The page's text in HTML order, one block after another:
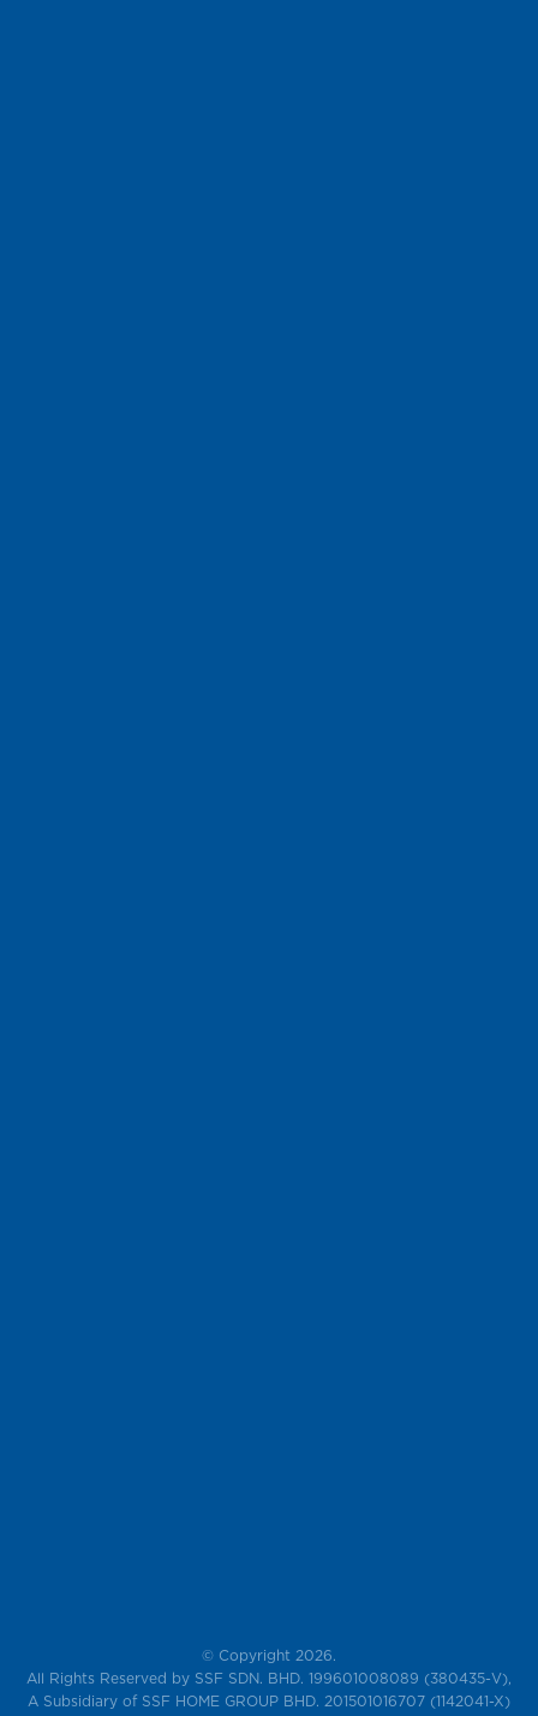
© Copyright 2026.
All Rights Reserved by SSF SDN. BHD. 199601008089 (380435-V),
A Subsidiary of SSF HOME GROUP BHD. 201501016707 (1142041-X)